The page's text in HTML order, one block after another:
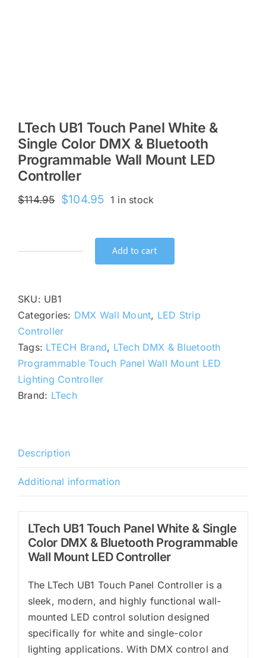
LTech UB1 Touch Panel White &
Single Color DMX & Bluetooth
Programmable Wall Mount LED
Controller
$114.95 Original
$104.95 Current
$104.95.
1 in stock
Panel
White
&
Single
Color
DMX
&
Wall
Mount
LED
Controller
quantity
Add to cart
SKU: UB1
Categories: DMX Wall Mount, LED Strip
Controller
Tags: LTECH Brand, LTech DMX & Bluetooth
Programmable Touch Panel Wall Mount LED
Lighting Controller
Brand: LTech
Description
Additional information
LTech UB1 Touch Panel White & Single
Color DMX & Bluetooth Programmable
Wall Mount LED Controller
The LTech UB1 Touch Panel Controller is a
sleek, modern, and highly functional wall-
mounted LED control solution designed
specifically for white and single-color
lighting applications. With DMX control and